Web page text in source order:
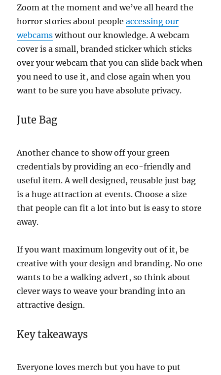
Zoom at the moment and we’ve all heard the
horror stories about peopleaccessing our
webcams without our knowledge. A webcam
cover is a small, branded sticker which sticks
over your webcam that you can slide back when
you need to use it, and close again when you
want to be sure you have absolute privacy.
Jute Bag
Another chance to show off your green
credentials by providing an eco-friendly and
useful item. A well designed, reusable just bag
is a huge attraction at events. Choose a size
that people can fit a lot into but is easy to store
away.
If you want maximum longevity out of it, be
creative with your design and branding. No one
wants to be a walking advert, so think about
clever ways to weave your branding into an
attractive design.
Key takeaways
Everyone loves merch but you have to put